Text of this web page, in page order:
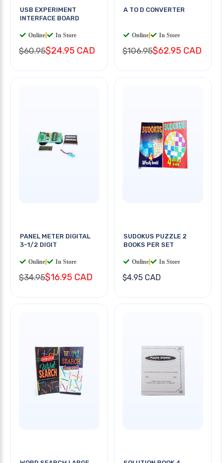
USB EXPERIMENT
INTERFACE BOARD
Online In Store
$60.95$24.95 CAD
A TO D CONVERTER
Online In Store
$106.95$62.95 CAD
PANEL METER DIGITAL
3-1/2 DIGIT
Online In Store
$34.95$16.95 CAD
SUDOKUS PUZZLE 2
BOOKS PER SET
Online In Store
$4.95 CAD